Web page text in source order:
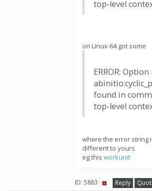
top-level
on Linux-64 got some
ERROR:
found in
top-level
where the error string
different to yours
eg this workunit
ID: 5883 · Reply